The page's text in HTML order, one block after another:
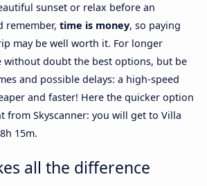
sunset or relax before an
remember, time is money, so paying
may be well worth it. For longer
without doubt the best options, but be
and possible delays: a high-speed
and faster! Here the quicker option
from Skyscanner: you will get to Villa
15m.
all the difference